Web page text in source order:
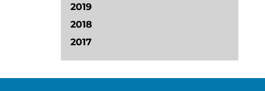
2019
2018
2017